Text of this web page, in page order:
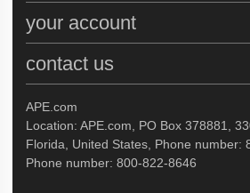
APE.com
Location: APE.com, PO Box 378881,
Florida, United States, Phone number:
Phone number: 800-822-8646
your account
contact us